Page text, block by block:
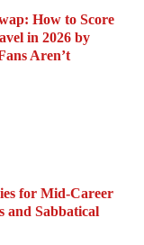
How to Score
in 2026 by
Aren’t
for Mid-Career
and Sabbatical